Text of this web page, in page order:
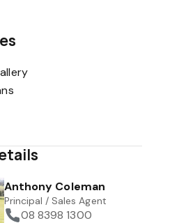
Anthony Coleman
Principal / Sales Agent
08 8398 1300